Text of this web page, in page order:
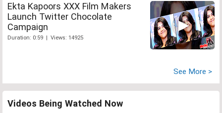
Ekta Kapoors XXX Film Makers
Launch Twitter Chocolate
Campaign
Duration: 0:59 | Views: 14925
See More >
Videos Being Watched Now